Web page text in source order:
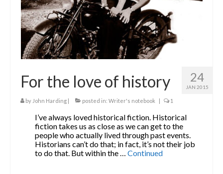
24
JAN 2015
For the love of history
by John Harding | posted in: Writer's notebook | 1
I’ve always loved historical fiction. Historical
fiction takes us as close as we can get to the
people who actually lived through past events.
Historians can’t do that; in fact, it’s not their job
to do that. But within the …Continued